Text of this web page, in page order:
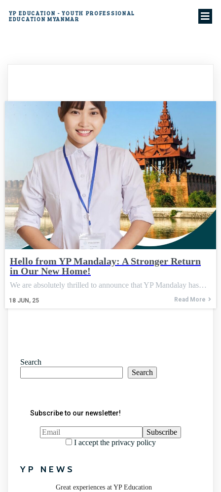
YP EDUCATION - YOUTH PROFESSIONAL
EDUCATION MYANMAR
Hello from YP Mandalay: A Stronger Return
in Our New Home!
18 JUN, 25
We are absolutely thrilled to announce that YP Mandalay has…
Read More
Search
Search
Subscribe to our newsletter!
I accept the privacy policy
YP NEWS
Great experiences at YP Education